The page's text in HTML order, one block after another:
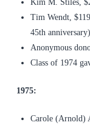
Kim M. Stiles,
Tim Wendt,
45th anniversary)
Anonymous
Class of 1974
1975:
Carole (Arnold)